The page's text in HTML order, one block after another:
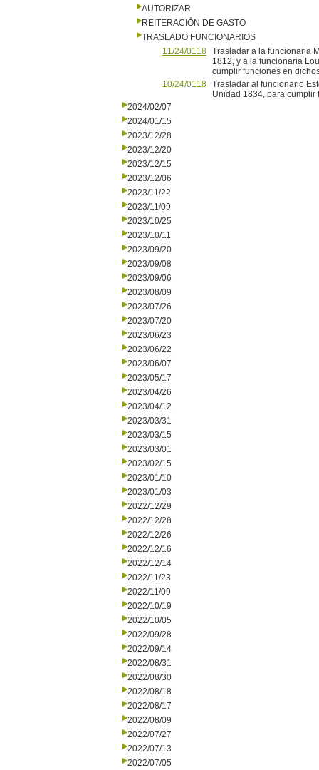
AUTORIZAR
REITERACIÓN DE GASTO
TRASLADO FUNCIONARIOS
11/24/0118 Trasladar a la funcionaria
1812, y a la funcionaria
cumplir funciones en
10/24/0118 Trasladar al funcionario
Unidad 1834, para
2024/02/07
2024/01/15
2023/12/28
2023/12/20
2023/12/15
2023/12/06
2023/11/22
2023/11/09
2023/10/25
2023/10/11
2023/09/20
2023/09/08
2023/09/06
2023/08/09
2023/07/26
2023/07/20
2023/06/23
2023/06/22
2023/06/07
2023/05/17
2023/04/26
2023/04/12
2023/03/31
2023/03/15
2023/03/01
2023/02/15
2023/01/10
2023/01/03
2022/12/29
2022/12/28
2022/12/26
2022/12/16
2022/12/14
2022/11/23
2022/11/09
2022/10/19
2022/10/05
2022/09/28
2022/09/14
2022/08/31
2022/08/30
2022/08/18
2022/08/17
2022/08/09
2022/07/27
2022/07/13
2022/07/05